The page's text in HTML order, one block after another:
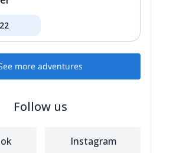
more adventures
Follow us
Instagram